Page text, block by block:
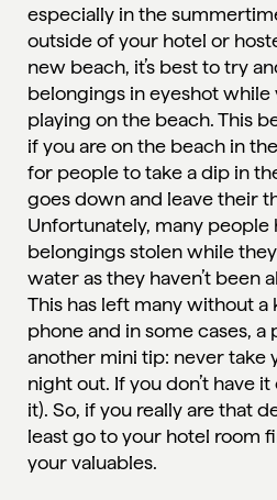
especially in the
outside of your hotel or
new beach, it’s best to try
belongings in eyeshot while
playing on the beach. This
if you are on the beach in
for people to take a dip in
goes down and leave their
Unfortunately, many people
belongings stolen while
water as they haven’t been
This has left many without a
phone and in some cases, a
another mini tip: never take
night out. If you don’t have it
it). So, if you really are that
least go to your hotel room
your valuables.